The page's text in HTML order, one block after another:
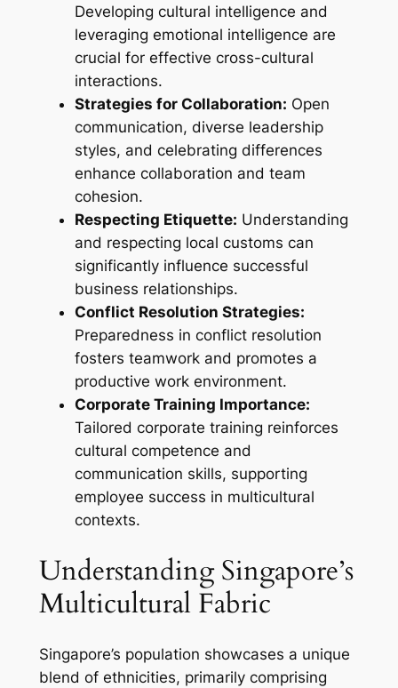
Developing cultural intelligence and
leveraging emotional intelligence are
crucial for effective cross-cultural
interactions.
Strategies for Collaboration: Open
communication, diverse leadership
styles, and celebrating differences
enhance collaboration and team
cohesion.
Respecting Etiquette: Understanding
and respecting local customs can
significantly influence successful
business relationships.
Conflict Resolution Strategies:
Preparedness in conflict resolution
fosters teamwork and promotes a
productive work environment.
Corporate Training Importance:
Tailored corporate training reinforces
cultural competence and
communication skills, supporting
employee success in multicultural
contexts.
Understanding Singapore’s
Multicultural Fabric
Singapore’s population showcases a unique
blend of ethnicities, primarily comprising